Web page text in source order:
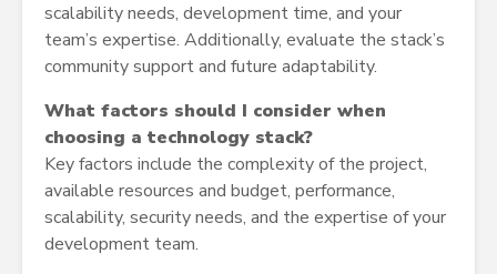
scalability needs, development time, and your
team’s expertise. Additionally, evaluate the stack’s
community support and future adaptability.
What factors should I consider when
choosing a technology stack?
Key factors include the complexity of the project,
available resources and budget, performance,
scalability, security needs, and the expertise of your
development team.